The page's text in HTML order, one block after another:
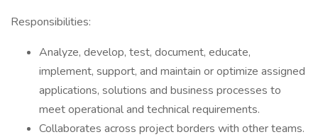
Responsibilities:
Analyze, develop, test, document, educate,
implement, support, and maintain or optimize assigned
applications, solutions and business processes to
meet operational and technical requirements.
Collaborates across project borders with other teams.